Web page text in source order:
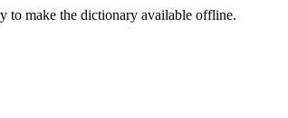
to make the dictionary available offline.